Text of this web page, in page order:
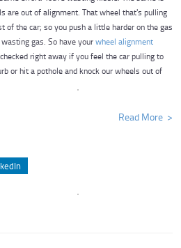
are out of alignment. That wheel that's pulling
of the car; so you push a little harder on the gas
gas. So have yourwheel alignment
right away if you feel the car pulling to
or hit a pothole and knock our wheels out of
Read More